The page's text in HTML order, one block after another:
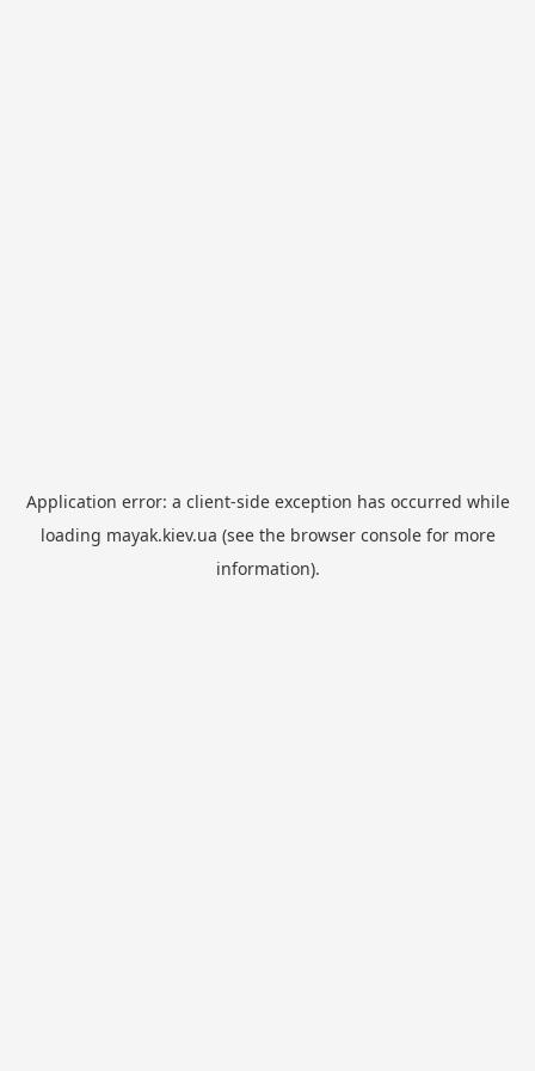
Application error: a client-side exception has occurred while
loading mayak.kiev.ua (see the browser consolefor more
information).